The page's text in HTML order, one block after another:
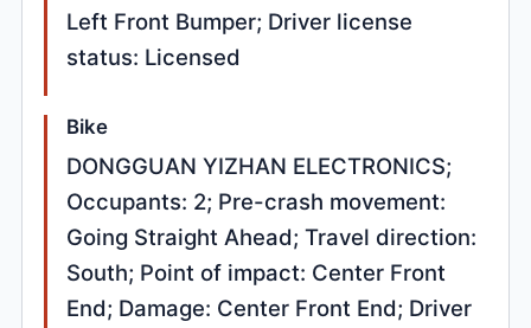
Left Front Bumper; Driver license
status: Licensed
Bike
DONGGUAN YIZHAN ELECTRONICS;
Occupants: 2; Pre-crash movement:
Going Straight Ahead; Travel direction:
South; Point of impact: Center Front
End; Damage: Center Front End; Driver